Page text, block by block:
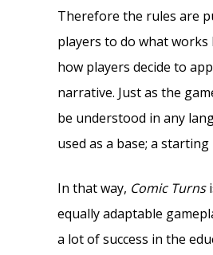
Therefore the rules are
players to do what
how players decide to
narrative. Just as the
be understood in any
used as a base; a
In that way, Comic Turns
equally adaptable
a lot of success in the